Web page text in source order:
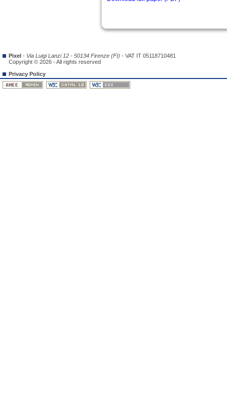
Pixel - Via Luigi Lanzi 12 - 50134 Firenze (FI) - VAT IT 05118710481
Copyright © 2026 - All rights reserved
Privacy Policy